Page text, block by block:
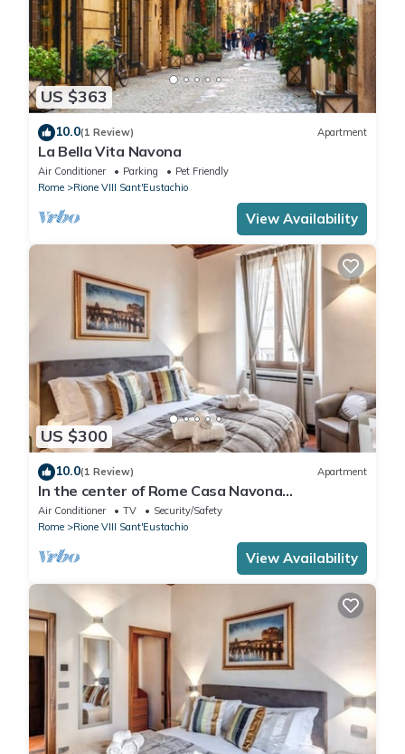
US $363
10.0(1 Review) Apartment
La Bella Vita Navona
Air Conditioner Parking
Pet Friendly
Rome
Rione VIII Sant'Eustachio
View Availability
US $300
10.0(1 Review) Apartment
In the center of Rome Casa Navona
Apartments - Domus Pasquino 1 Floor
Air Conditioner TV
Security/Safety
Rome
Rione VIII Sant'Eustachio
View Availability